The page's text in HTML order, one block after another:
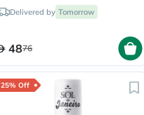
Delivered by Tomorrow
4876
25% Off